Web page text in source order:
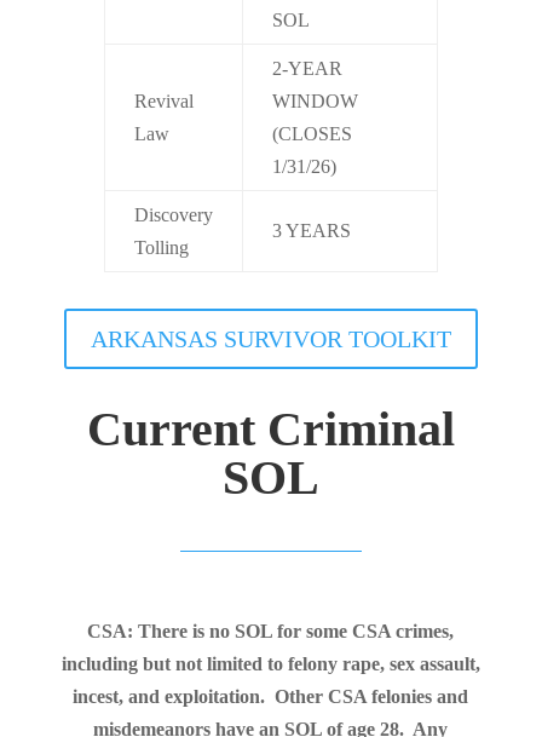
SOL
Revival
Law
2-YEAR
WINDOW
(CLOSES
1/31/26)
Discovery
Tolling
3 YEARS
ARKANSAS SURVIVOR TOOLKIT
Current Criminal
SOL
CSA: There is no SOL for some CSA crimes,
including but not limited to felony rape, sex assault,
incest, and exploitation. Other CSA felonies and
misdemeanors have an SOL of age 28. Any